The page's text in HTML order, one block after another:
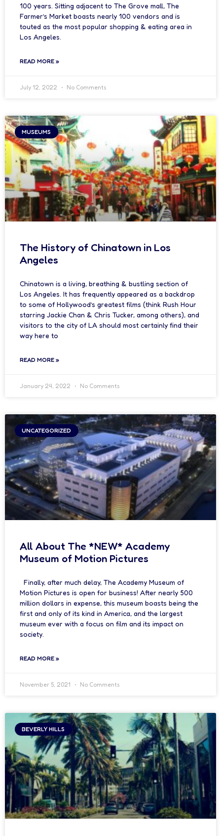
100 years. Sitting adjacent to The Grove mall, The
Farmer’s Market boasts nearly 100 vendors and is
touted as the most popular shopping & eating area in
Los Angeles.
READ MORE »
July 12, 2022 No Comments
MUSEUMS
The History of Chinatown in Los
Angeles
Chinatown is a living, breathing & bustling section of
Los Angeles. It has frequently appeared as a backdrop
to some of Hollywood’s greatest films (think Rush Hour
starring Jackie Chan & Chris Tucker, among others), and
visitors to the city of LA should most certainly find their
way here to
READ MORE »
January 24, 2022 No Comments
UNCATEGORIZED
All About The *NEW* Academy
Museum of Motion Pictures
Finally, after much delay, The Academy Museum of
Motion Pictures is open for business! After nearly 500
million dollars in expense, this museum boasts being the
first and only of its kind in America, and the largest
museum ever with a focus on film and its impact on
society.
READ MORE »
November 5, 2021 No Comments
BEVERLY HILLS